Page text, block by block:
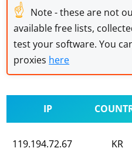
☝ Note - these are not
available free lists,
test your software. You
proxies here
IP
119.194.72.67 KR